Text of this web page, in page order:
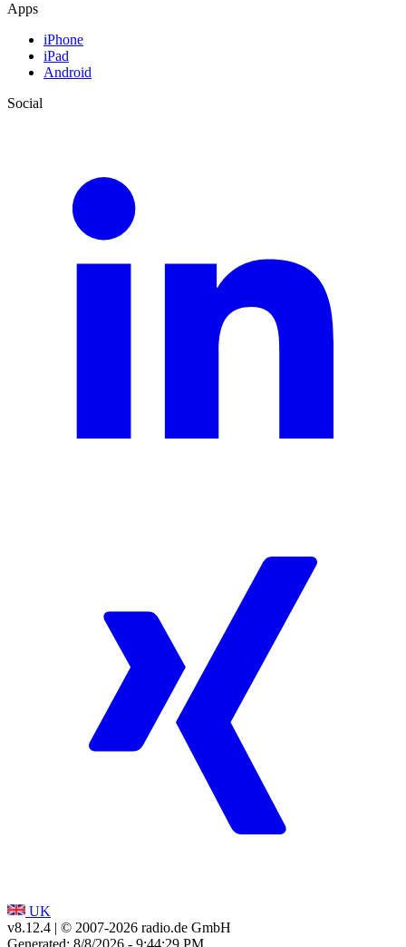
Apps
iPhone
iPad
Android
Social
UK
v8.12.4 | © 2007-2026 radio.de GmbH